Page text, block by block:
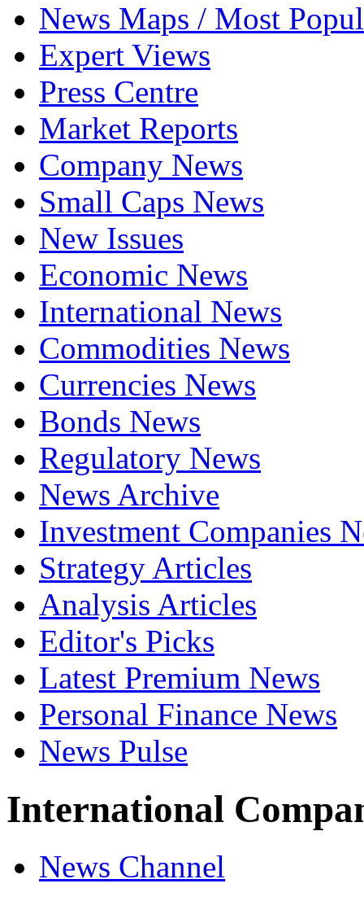
News Maps / Most
Expert Views
Press Centre
Market Reports
Company News
Small Caps News
New Issues
Economic News
International News
Commodities News
Currencies News
Bonds News
Regulatory News
News Archive
Investment Companies
Strategy Articles
Analysis Articles
Editor's Picks
Latest Premium News
Personal Finance News
News Pulse
International
News Channel